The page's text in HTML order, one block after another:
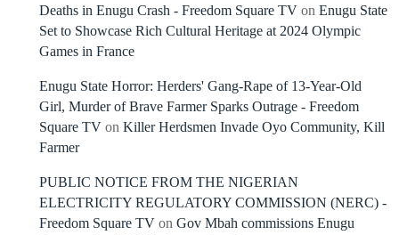
Deaths in Enugu Crash - Freedom Square TV on Enugu State
Set to Showcase Rich Cultural Heritage at 2024 Olympic
Games in France
Enugu State Horror: Herders' Gang-Rape of 13-Year-Old
Girl, Murder of Brave Farmer Sparks Outrage - Freedom
Square TV on Killer Herdsmen Invade Oyo Community, Kill
Farmer
PUBLIC NOTICE FROM THE NIGERIAN
ELECTRICITY REGULATORY COMMISSION (NERC) -
Freedom Square TV on Gov Mbah commissions Enugu